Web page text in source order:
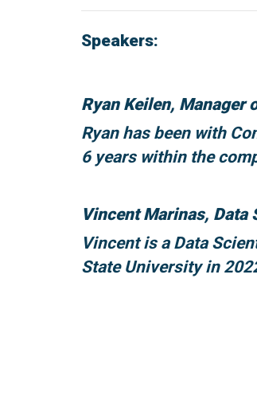
Speakers:
Ryan Keilen, Manager
Ryan has been with
6 years within the
Vincent Marinas, Data
Vincent is a Data
State University in